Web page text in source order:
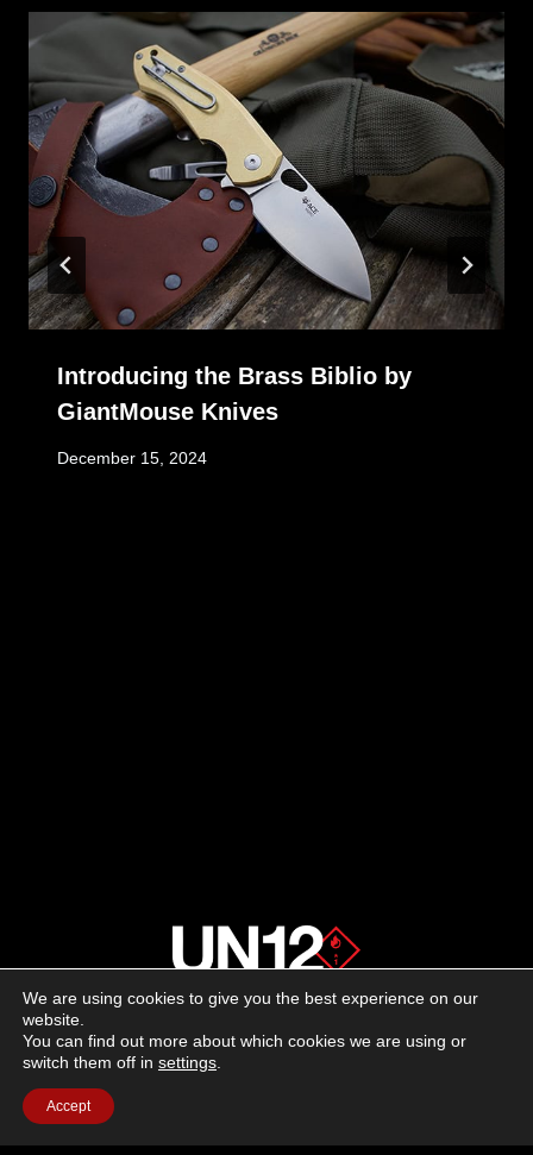
Introducing the Brass Biblio by
GiantMouse Knives
December 15, 2024
Advertising
Facebook
Instagram
YouTube
We are using cookies to give you the best experience on our
website.
You can find out more about which cookies we are using or
switch them off in settings
Accept